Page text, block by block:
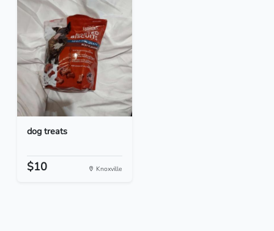
dog treats
$10 Knoxville